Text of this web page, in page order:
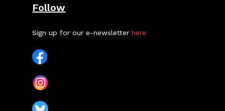
Follow
Sign up for our e-newsletterhere